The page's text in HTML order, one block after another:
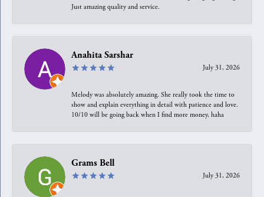
Just amazing quality and service.
Anahita Sarshar
July 31, 2026
Melody was absolutely amazing. She really took the time to
show and explain everything in detail with patience and love.
10/10 will be going back when I find more money, haha
Grams Bell
July 31, 2026